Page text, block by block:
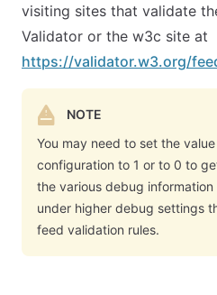
visiting sites that validate
Validator or the w3c site at
https://validator.w3.org/
NOTE
You may need to set the
configuration to 1 or to 0 to
the various debug
under higher debug settings
feed validation rules.